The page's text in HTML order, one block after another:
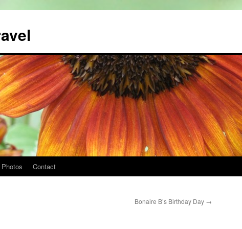
Photos Contact
Bonaire B’s Birthday Day →